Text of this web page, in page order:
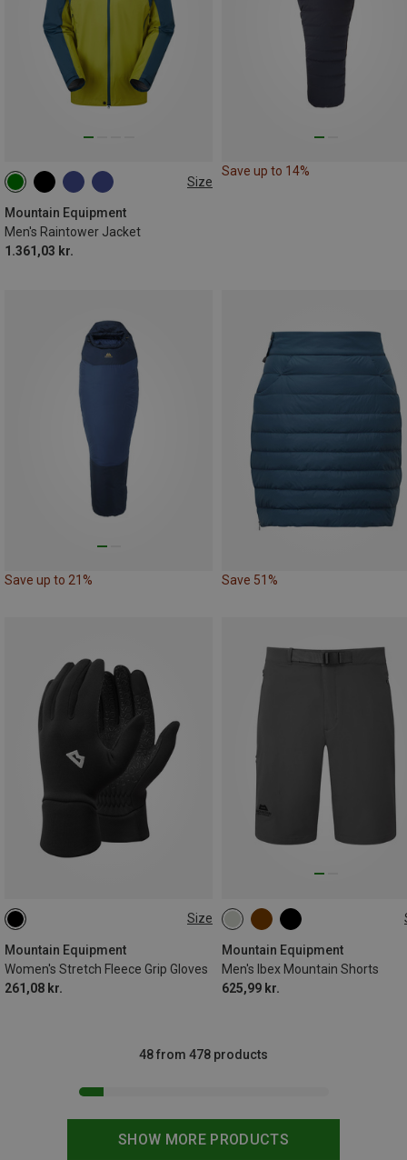
Size
Mountain Equipment
Men's Raintower Jacket
1.361,03 kr.
S M L XL
Save up to 14%
Save up to 21% Save 51%
Size
Mountain Equipment
Women's Stretch Fleece Grip Gloves
261,08 kr.
XS
Mountain Equipment
Men's Ibex Mountain Shorts
625,99 kr.
SHOW MORE PRODUCTS
48 from 478 products